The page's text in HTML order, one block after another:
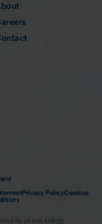
Privacy PolicyCookies
by oil and energy